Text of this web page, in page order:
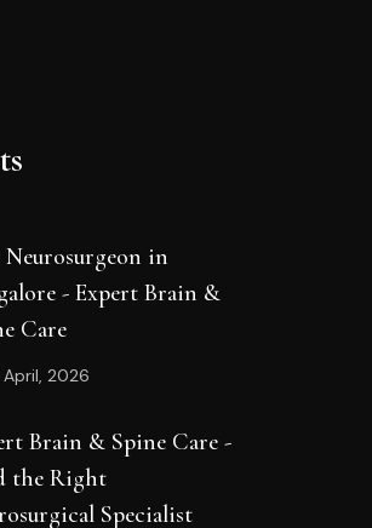
Neurosurgeon in
- Expert Brain &
Care
April, 2026
Brain & Spine Care -
the Right
Specialist